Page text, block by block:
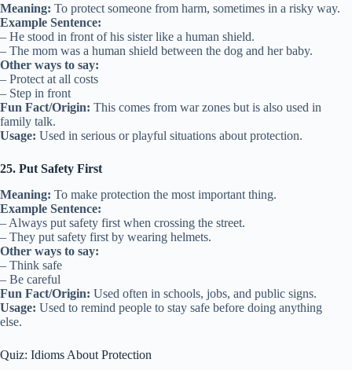
Meaning: To protect someone from harm, sometimes in a risky way.
Example Sentence:
– He stood in front of his sister like a human shield.
– The mom was a human shield between the dog and her baby.
Other ways to say:
– Protect at all costs
– Step in front
Fun Fact/Origin: This comes from war zones but is also used in
family talk.
Usage: Used in serious or playful situations about protection.
25. Put Safety First
Meaning: To make protection the most important thing.
Example Sentence:
– Always put safety first when crossing the street.
– They put safety first by wearing helmets.
Other ways to say:
– Think safe
– Be careful
Fun Fact/Origin: Used often in schools, jobs, and public signs.
Usage: Used to remind people to stay safe before doing anything
else.
Quiz: Idioms About Protection